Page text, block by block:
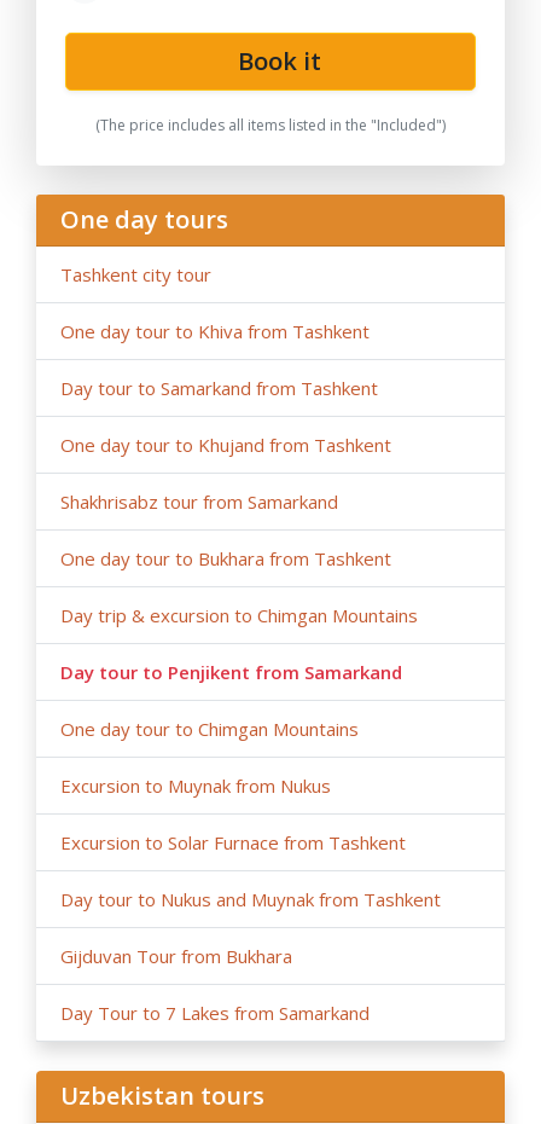
Book it
(The price includes all items listed in the "Included")
One day tours
Tashkent city tour
One day tour to Khiva from Tashkent
Day tour to Samarkand from Tashkent
One day tour to Khujand from Tashkent
Shakhrisabz tour from Samarkand
One day tour to Bukhara from Tashkent
Day trip & excursion to Chimgan Mountains
Day tour to Penjikent from Samarkand
One day tour to Chimgan Mountains
Excursion to Muynak from Nukus
Excursion to Solar Furnace from Tashkent
Day tour to Nukus and Muynak from Tashkent
Gijduvan Tour from Bukhara
Day Tour to 7 Lakes from Samarkand
Uzbekistan tours